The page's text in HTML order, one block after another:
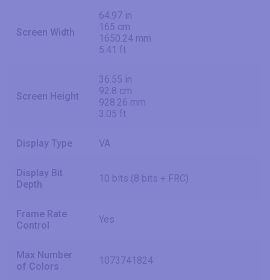
Screen Width
64.97 in
165 cm
1650.24 mm
5.41 ft
Screen Height
36.55 in
92.8 cm
928.26 mm
3.05 ft
Display Type VA
Display Bit
Depth
10 bits (8 bits + FRC)
Frame Rate
Control
Yes
Max Number
of Colors
1073741824